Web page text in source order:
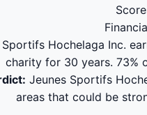
Sportifs Hochelaga Inc.
charity for 30 years. 73%
Jeunes Sportifs
areas that could be